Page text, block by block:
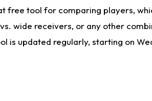
free tool for comparing players,
wide receivers, or any other
is updated regularly, starting on